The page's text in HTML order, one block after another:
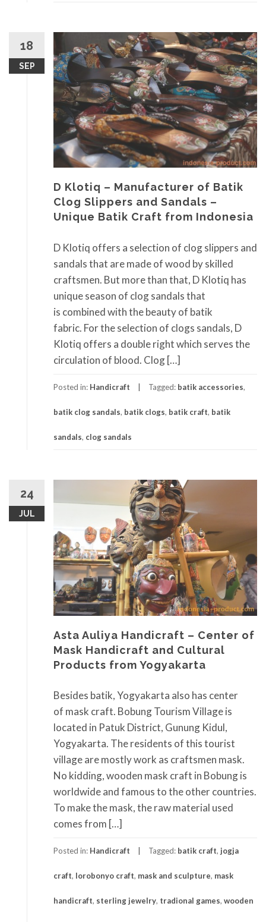
18
SEP
D Klotiq – Manufacturer of Batik
Clog Slippers and Sandals –
Unique Batik Craft from Indonesia
D Klotiq offers a selection of clog slippers and
sandals that are made of wood by skilled
craftsmen. But more than that, D Klotiq has
unique season of clog sandals that
is combined with the beauty of batik
fabric. For the selection of clogs sandals, D
Klotiq offers a double right which serves the
circulation of blood. Clog […]
Posted in: Handicraft Tagged: batik accessories,
batik clog sandals, batik clogs, batik craft, batik
sandals, clog sandals
24
JUL
Asta Auliya Handicraft – Center of
Mask Handicraft and Cultural
Products from Yogyakarta
Besides batik, Yogyakarta also has center
of mask craft. Bobung Tourism Village is
located in Patuk District, Gunung Kidul,
Yogyakarta. The residents of this tourist
village are mostly work as craftsmen mask.
No kidding, wooden mask craft in Bobung is
worldwide and famous to the other countries.
To make the mask, the raw material used
comes from […]
Posted in: Handicraft Tagged: batik craft, jogja
craft, lorobonyo craft, mask and sculpture, mask
handicraft, sterling jewelry, tradional games, wooden